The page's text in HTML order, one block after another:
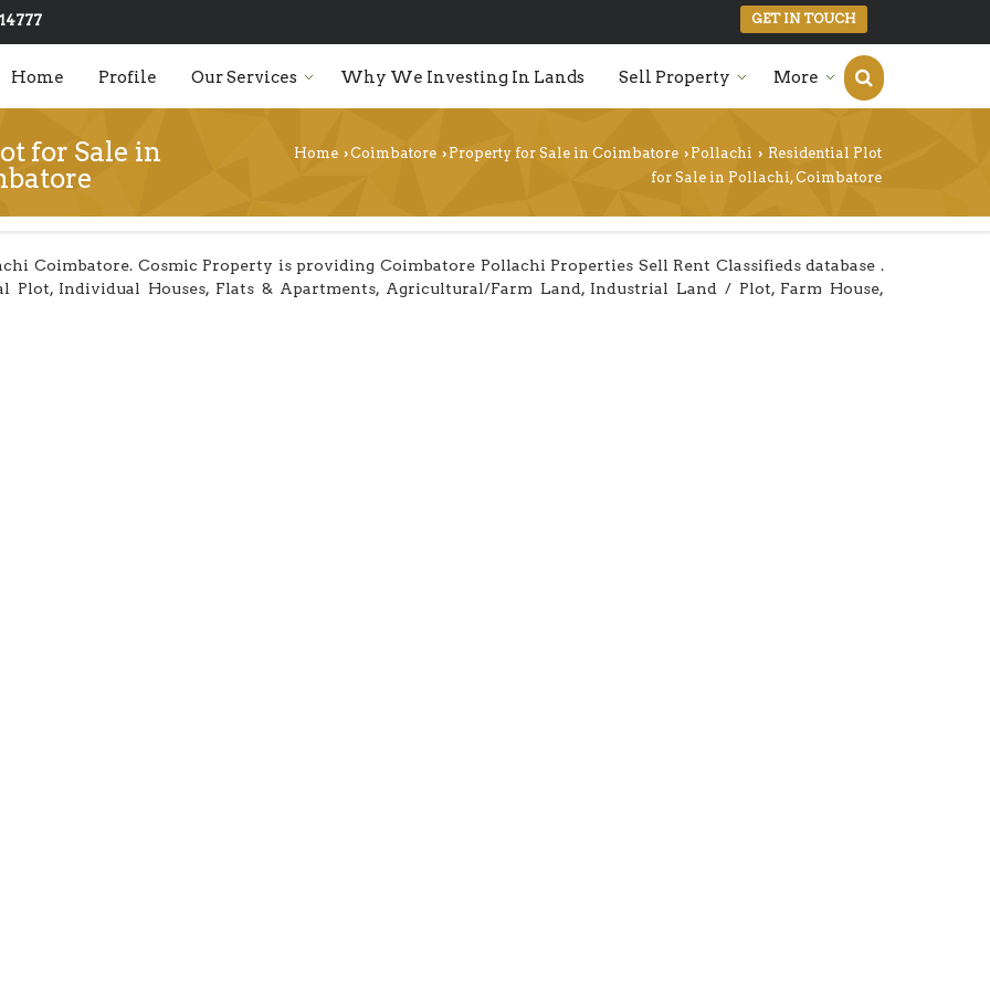
GET IN TOUCH
Home Profile Our Services Why We Investing In Lands Sell Property More
for Sale in
Home ›Coimbatore › Property for Sale in Coimbatore › Pollachi › Residential Plot
for Sale in Pollachi, Coimbatore
Coimbatore. Cosmic Property is providing Coimbatore Pollachi Properties Sell Rent Classifieds database .
Individual Houses, Flats & Apartments, Agricultural/Farm Land, Industrial Land / Plot, Farm House,